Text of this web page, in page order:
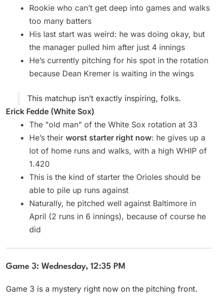
Rookie who can’t get deep into games and walks
too many batters
His last start was weird: he was doing okay, but
the manager pulled him after just 4 innings
He’s currently pitching for his spot in the rotation
because Dean Kremer is waiting in the wings
This matchup isn’t exactly inspiring, folks.
Erick Fedde (White Sox)
The "old man" of the White Sox rotation at 33
He’s their worst starter right now: he gives up a
lot of home runs and walks, with a high WHIP of
1.420
This is the kind of starter the Orioles should be
able to pile up runs against
Naturally, he pitched well against Baltimore in
April (2 runs in 6 innings), because of course he
did
Game 3: Wednesday, 12:35 PM
Game 3 is a mystery right now on the pitching front.